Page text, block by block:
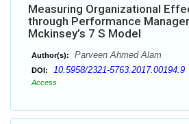
Measuring Organizational
through Performance
Mckinsey’s 7 S Model
Author(s): Parveen Ahmed Alam
DOI: 10.5958/2321-5763.2017.00194.9
Access